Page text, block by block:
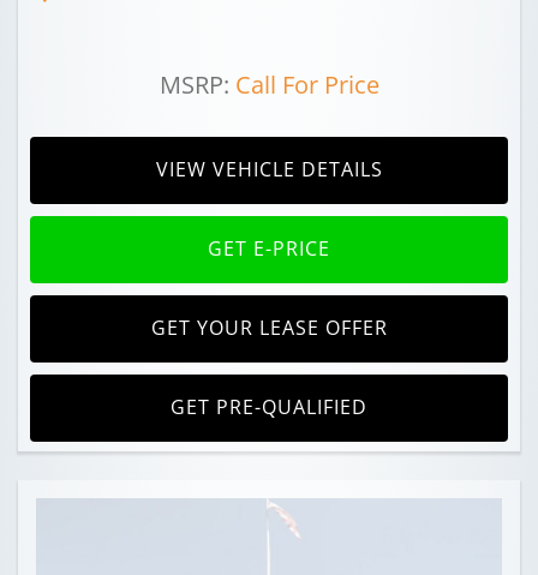
MSRP: Call For Price
VIEW VEHICLE DETAILS
GET E-PRICE
GET YOUR LEASE OFFER
GET PRE-QUALIFIED